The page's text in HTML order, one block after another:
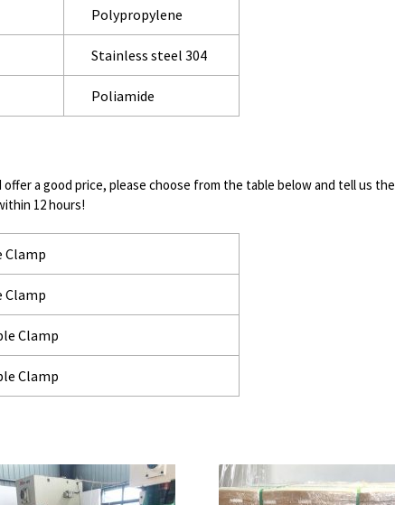
Polypropylene
Stainless steel 304
Poliamide
a good price, please choose from the table below and tell us the
12 hours!
Clamp
Clamp
Clamp
Clamp